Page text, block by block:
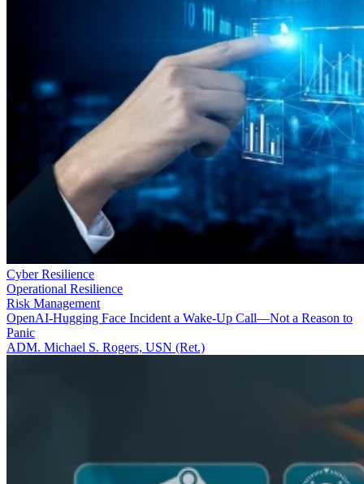
Cyber Resilience
Operational Resilience
Risk Management
OpenAI-Hugging Face Incident a Wake-Up Call—Not a Reason to
Panic
ADM. Michael S. Rogers, USN (Ret.)